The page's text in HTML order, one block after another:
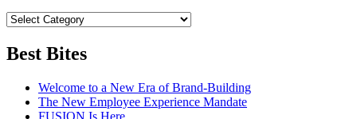
Best Bites
Welcome to a New Era of Brand-Building
The New Employee Experience Mandate